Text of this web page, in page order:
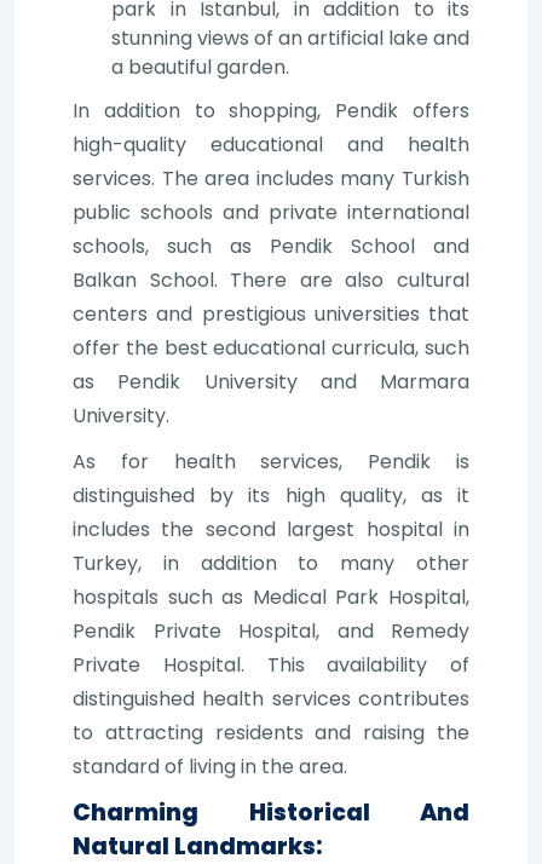
park in Istanbul, in addition to its
stunning views of an artificial lake and
a beautiful garden.
In addition to shopping, Pendik offers
high-quality educational and health
services. The area includes many Turkish
public schools and private international
schools, such as Pendik School and
Balkan School. There are also cultural
centers and prestigious universities that
offer the best educational curricula, such
as Pendik University and Marmara
University.
As for health services, Pendik is
distinguished by its high quality, as it
includes the second largest hospital in
Turkey, in addition to many other
hospitals such as Medical Park Hospital,
Pendik Private Hospital, and Remedy
Private Hospital. This availability of
distinguished health services contributes
to attracting residents and raising the
standard of living in the area.
Charming Historical And
Natural Landmarks: